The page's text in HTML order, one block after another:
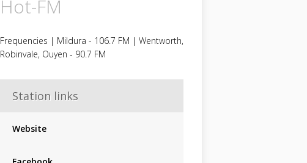
Hot-FM
Frequencies | Mildura - 106.7 FM | Wentworth,
Robinvale, Ouyen - 90.7 FM
Station links
Website